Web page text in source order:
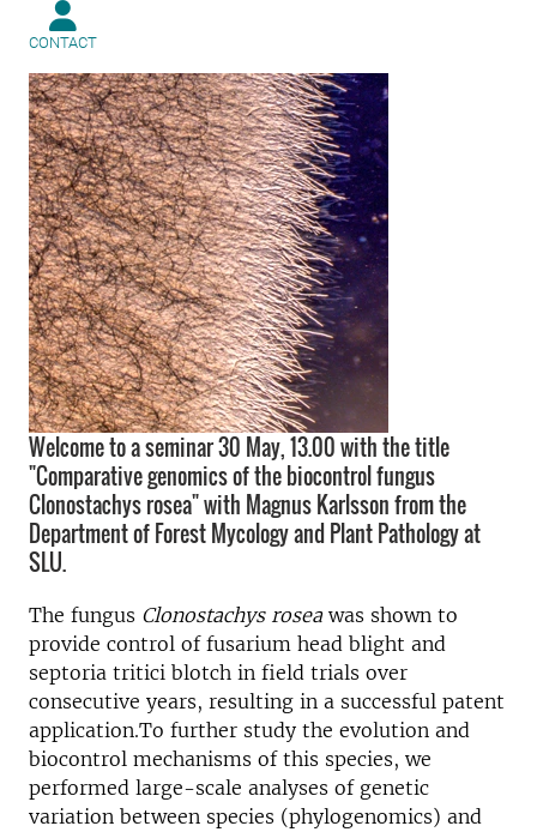
CONTACT
Welcome to a seminar 30 May, 13.00 with the title
"Comparative genomics of the biocontrol fungus
Clonostachys rosea" with Magnus Karlsson from the
Department of Forest Mycology and Plant Pathology at
SLU.
The fungus Clonostachys roseawas shown to
provide control of fusarium head blight and
septoria tritici blotch in field trials over
consecutive years, resulting in a successful patent
application.To further study the evolution and
biocontrol mechanisms of this species, we
performed large-scale analyses of genetic
variation between species (phylogenomics) and